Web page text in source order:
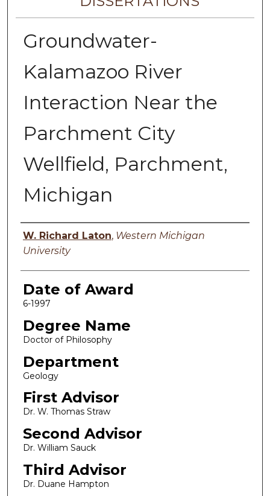
Groundwater-
Kalamazoo River
Interaction Near the
Parchment City
Wellfield, Parchment,
Michigan
Author
W. Richard Laton, Western Michigan
University
Date of Award
6-1997
Degree Name
Doctor of Philosophy
Department
Geology
First Advisor
Dr. W. Thomas Straw
Second Advisor
Dr. William Sauck
Third Advisor
Dr. Duane Hampton